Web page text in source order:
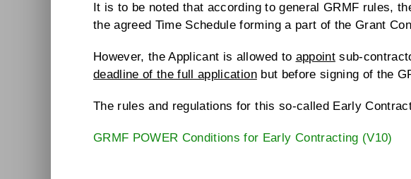
It is to be noted that according to general GRMF rules,
the agreed Time Schedule forming a part of the Grant
However, the Applicant is allowed to appointsub-
deadline of the full applicationbut before signing of the
The rules and regulations for this so-called Early
GRMF POWER Conditions for Early Contracting (V10)